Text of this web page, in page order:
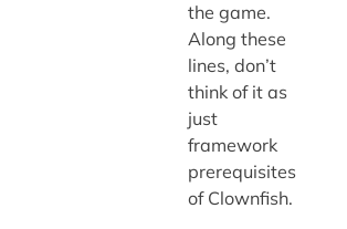
the game.
Along these
lines, don’t
think of it as
just
framework
prerequisites
of Clownfish.